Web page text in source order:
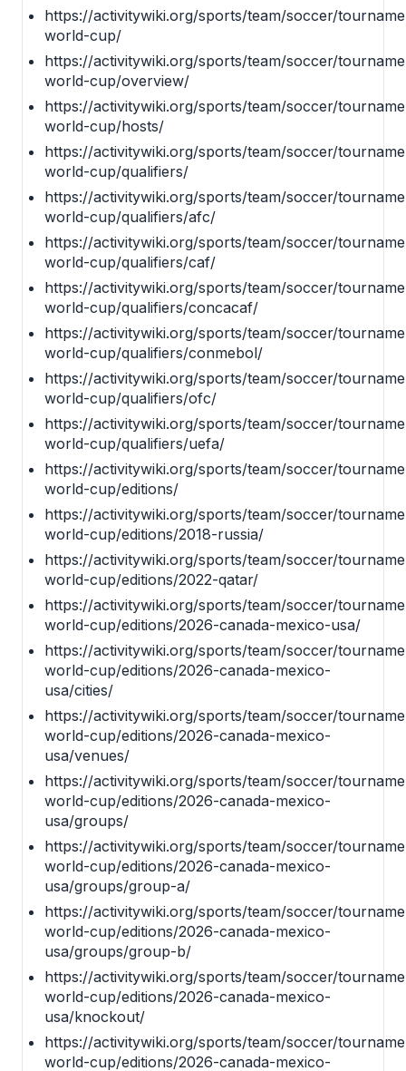
https://activitywiki.org/sports/team/soccer/
world-cup/
https://activitywiki.org/sports/team/soccer/
world-cup/overview/
https://activitywiki.org/sports/team/soccer/
world-cup/hosts/
https://activitywiki.org/sports/team/soccer/
world-cup/qualifiers/
https://activitywiki.org/sports/team/soccer/
world-cup/qualifiers/afc/
https://activitywiki.org/sports/team/soccer/
world-cup/qualifiers/caf/
https://activitywiki.org/sports/team/soccer/
world-cup/qualifiers/concacaf/
https://activitywiki.org/sports/team/soccer/
world-cup/qualifiers/conmebol/
https://activitywiki.org/sports/team/soccer/
world-cup/qualifiers/ofc/
https://activitywiki.org/sports/team/soccer/
world-cup/qualifiers/uefa/
https://activitywiki.org/sports/team/soccer/
world-cup/editions/
https://activitywiki.org/sports/team/soccer/
world-cup/editions/2018-russia/
https://activitywiki.org/sports/team/soccer/
world-cup/editions/2022-qatar/
https://activitywiki.org/sports/team/soccer/
world-cup/editions/2026-canada-mexico-usa/
https://activitywiki.org/sports/team/soccer/
world-cup/editions/2026-canada-mexico-
usa/cities/
https://activitywiki.org/sports/team/soccer/
world-cup/editions/2026-canada-mexico-
usa/venues/
https://activitywiki.org/sports/team/soccer/
world-cup/editions/2026-canada-mexico-
usa/groups/
https://activitywiki.org/sports/team/soccer/
world-cup/editions/2026-canada-mexico-
usa/groups/group-a/
https://activitywiki.org/sports/team/soccer/
world-cup/editions/2026-canada-mexico-
usa/groups/group-b/
https://activitywiki.org/sports/team/soccer/
world-cup/editions/2026-canada-mexico-
usa/knockout/
https://activitywiki.org/sports/team/soccer/
world-cup/editions/2026-canada-mexico-